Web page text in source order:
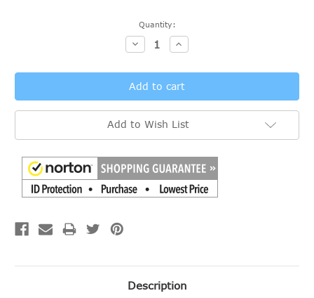
Quantity:
Decrease
Quantity:
Increase
Quantity:
Add to Wish List
Description